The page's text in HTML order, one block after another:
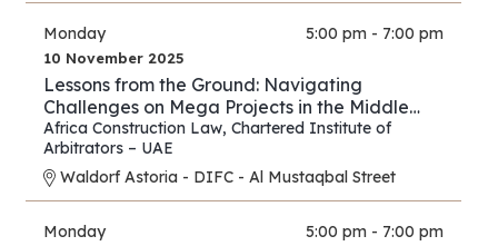
Monday 5:00 pm - 7:00 pm
10 November 2025
Lessons from the Ground: Navigating
Challenges on Mega Projects in the Middle
East and Africa
Africa Construction Law, Chartered Institute of
Arbitrators – UAE
Waldorf Astoria - DIFC - Al Mustaqbal Street
Monday 5:00 pm - 7:00 pm